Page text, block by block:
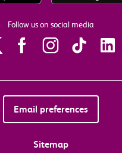
Follow us on social media
Email preferences
Sitemap